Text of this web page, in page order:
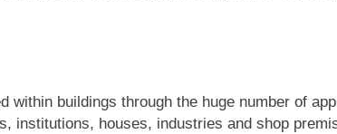
within buildings through the huge number of
institutions, houses, industries and shop